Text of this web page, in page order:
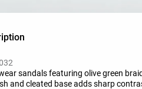
sandals featuring olive green
and cleated base adds sharp